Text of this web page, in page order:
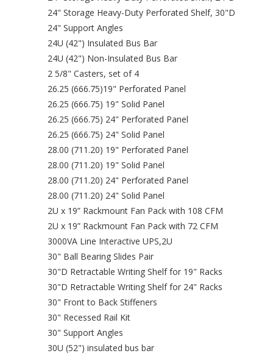
24" Storage Heavy-Duty Perforated Shelf, 30"D
24" Support Angles
24U (42") Insulated Bus Bar
24U (42") Non-Insulated Bus Bar
2 5/8" Casters, set of 4
26.25 (666.75)19" Perforated Panel
26.25 (666.75) 19" Solid Panel
26.25 (666.75) 24" Perforated Panel
26.25 (666.75) 24" Solid Panel
28.00 (711.20) 19" Perforated Panel
28.00 (711.20) 19" Solid Panel
28.00 (711.20) 24" Perforated Panel
28.00 (711.20) 24" Solid Panel
2U x 19” Rackmount Fan Pack with 108 CFM
2U x 19” Rackmount Fan Pack with 72 CFM
3000VA Line Interactive UPS,2U
30" Ball Bearing Slides Pair
30"D Retractable Writing Shelf for 19" Racks
30"D Retractable Writing Shelf for 24" Racks
30" Front to Back Stiffeners
30" Recessed Rail Kit
30" Support Angles
30U (52") insulated bus bar